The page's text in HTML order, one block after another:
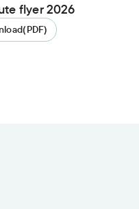
flyer 2026
(PDF)